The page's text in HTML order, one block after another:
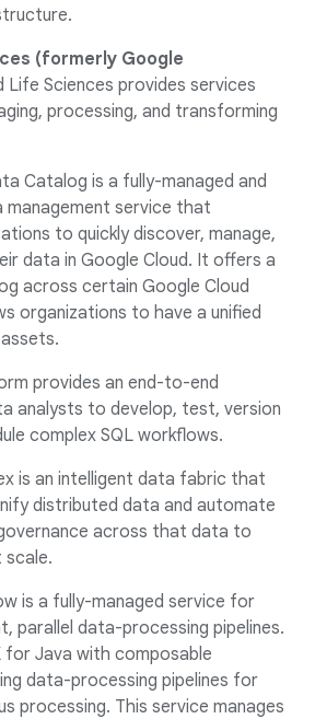
(formerly Google
Life Sciences provides services
processing, and transforming
Catalog is a fully-managed and
management service that
to quickly discover, manage,
data in Google Cloud. It offers a
across certain Google Cloud
organizations to have a unified
provides an end-to-end
analysts to develop, test, version
complex SQL workflows.
is an intelligent data fabric that
distributed data and automate
across that data to
scale.
is a fully-managed service for
parallel data-processing pipelines.
for Java with composable
data-processing pipelines for
processing. This service manages